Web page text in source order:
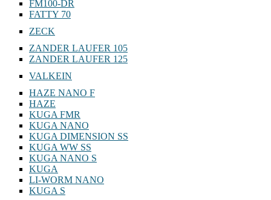
FM100-DR
FATTY 70
ZECK
ZANDER LAUFER 105
ZANDER LAUFER 125
VALKEIN
HAZE NANO F
HAZE
KUGA FMR
KUGA NANO
KUGA DIMENSION SS
KUGA WW SS
KUGA NANO S
KUGA
LI-WORM NANO
KUGA S